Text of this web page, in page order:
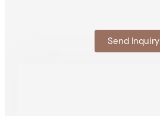
Send Inquiry